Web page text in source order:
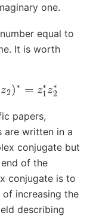
one.
equal to
It is worth
∗ =z z2∗
papers,
are written in a
conjugate but
of the
conjugate is to
increasing the
describing